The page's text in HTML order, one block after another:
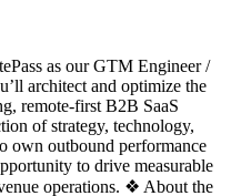
as our GTM Engineer /
architect and optimize the
remote-first B2B SaaS
of strategy, technology,
own outbound performance
to drive measurable
operations. ❖ About the